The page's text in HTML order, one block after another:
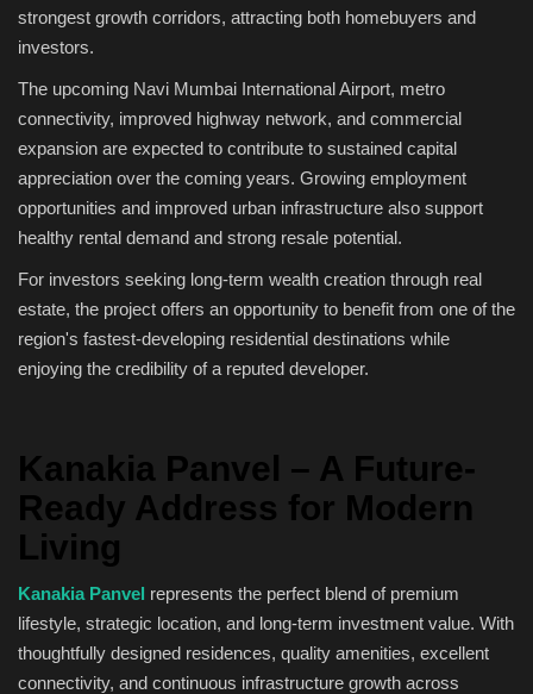
strongest growth corridors, attracting both homebuyers and
investors.
The upcoming Navi Mumbai International Airport, metro
connectivity, improved highway network, and commercial
expansion are expected to contribute to sustained capital
appreciation over the coming years. Growing employment
opportunities and improved urban infrastructure also support
healthy rental demand and strong resale potential.
For investors seeking long-term wealth creation through real
estate, the project offers an opportunity to benefit from one of the
region's fastest-developing residential destinations while
enjoying the credibility of a reputed developer.
Kanakia Panvel – A Future-
Ready Address for Modern
Living
Kanakia Panvel represents the perfect blend of premium
lifestyle, strategic location, and long-term investment value. With
thoughtfully designed residences, quality amenities, excellent
connectivity, and continuous infrastructure growth across